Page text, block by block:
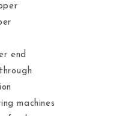
end
machines